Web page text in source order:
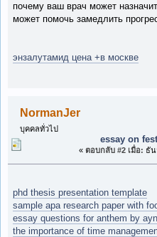
почему ваш врач может
может помочь замедлить
энзалутамид цена +в москве
NormanJer
บุคคลทั่วไป
essay on
«ตอบกลับ #2 เมื่อ: ธัน
phd thesis presentation template
sample apa research paper with
essay questions for anthem by
the importance of time